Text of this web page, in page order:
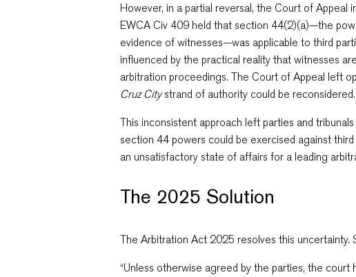
However, in a partial reversal, the Court of Appeal
EWCA Civ 409 held that section 44(2)(a)—the
evidence of witnesses—was applicable to third
influenced by the practical reality that witnesses
arbitration proceedings. The Court of Appeal left
Cruz Citystrand of authority could be reconsidered.
This inconsistent approach left parties and
section 44 powers could be exercised against
an unsatisfactory state of affairs for a leading
The 2025 Solution
The Arbitration Act 2025 resolves this uncertainty.
“Unless otherwise agreed by the parties, the court